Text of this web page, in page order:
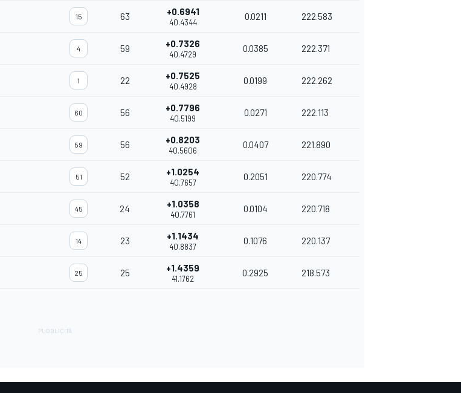
15 63 +0.6941
40.4344
0.0211 222.583
4 59 +0.7326
40.4729
0.0385 222.371
1 22 +0.7525
40.4928
0.0199 222.262
60 56 +0.7796
40.5199
0.0271 222.113
59 56 +0.8203
40.5606
0.0407 221.890
51 52 +1.0254
40.7657
0.2051 220.774
45 24 +1.0358
40.7761
0.0104 220.718
14 23 +1.1434
40.8837
0.1076 220.137
25 25 +1.4359
41.1762
0.2925 218.573